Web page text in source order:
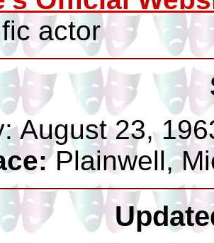
actor
August 23,
Plainwell,